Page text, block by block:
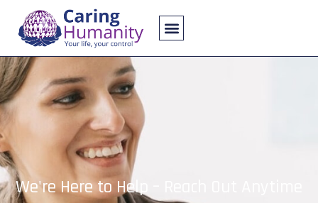
We're Here to Help – Reach Out Anytime